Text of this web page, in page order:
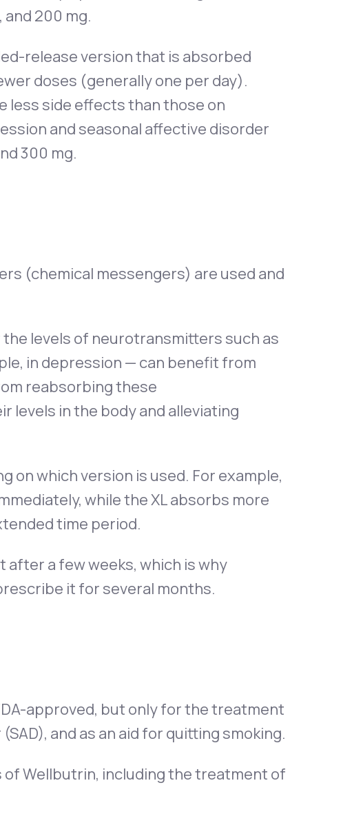
and 200 mg.
release version that is absorbed
doses (generally one per day).
less side effects than those on
and seasonal affective disorder
300 mg.
(chemical messengers) are used and
levels of neurotransmitters such as
in depression — can benefit from
reabsorbing these
levels in the body and alleviating
which version is used. For example,
while the XL absorbs more
time period.
a few weeks, which is why
it for several months.
approved, but only for the treatment
and as an aid for quitting smoking.
of Wellbutrin, including the treatment of